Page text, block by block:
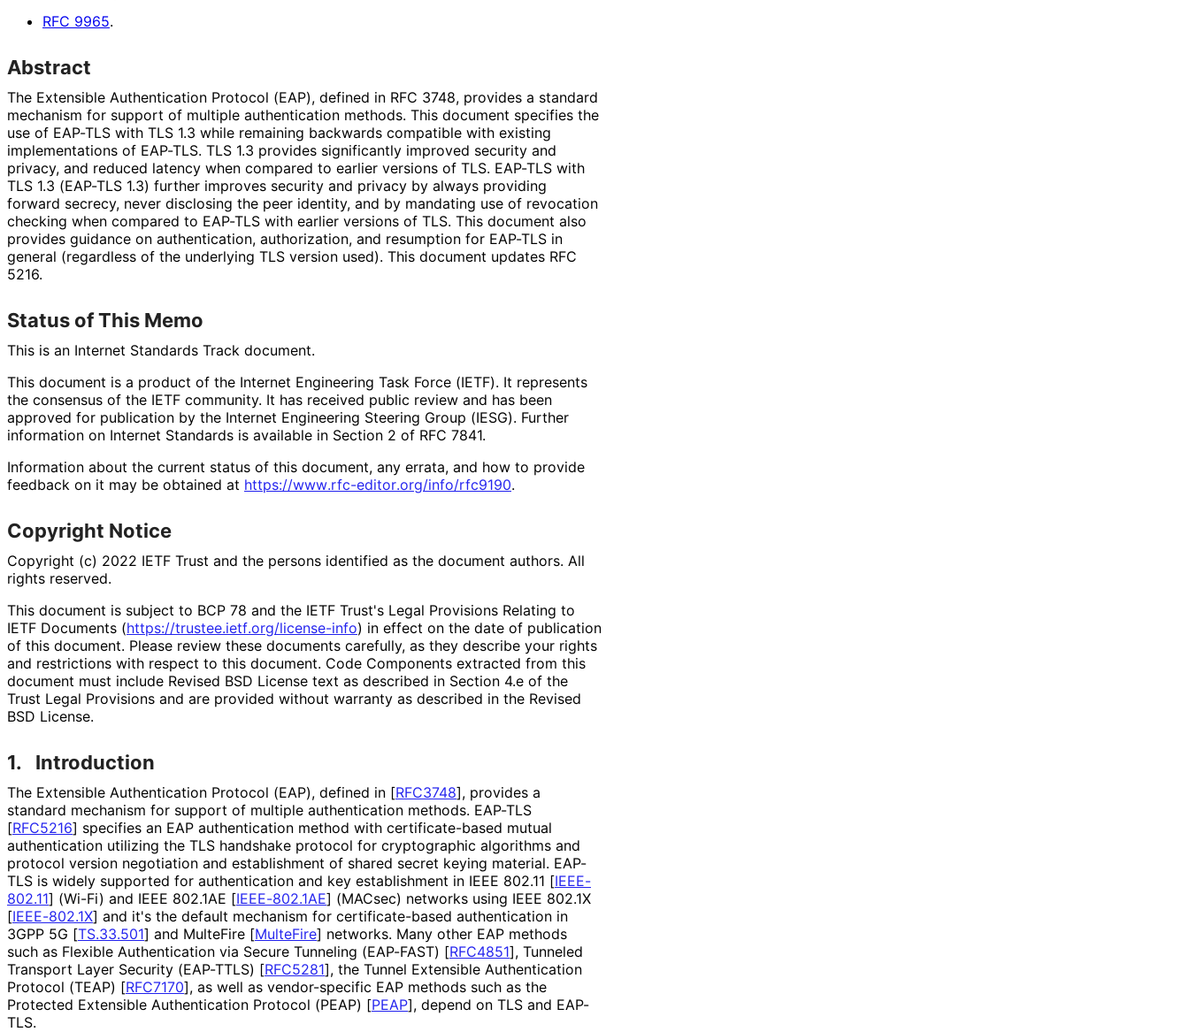
RFC 9965.
Abstract
The Extensible Authentication Protocol (EAP), defined in RFC 3748, provides a standard
mechanism for support of multiple authentication methods. This document specifies the
use of EAP-TLS with TLS 1.3 while remaining backwards compatible with existing
implementations of EAP-TLS. TLS 1.3 provides significantly improved security and
privacy, and reduced latency when compared to earlier versions of TLS. EAP-TLS with
TLS 1.3 (EAP-TLS 1.3) further improves security and privacy by always providing
forward secrecy, never disclosing the peer identity, and by mandating use of revocation
checking when compared to EAP-TLS with earlier versions of TLS. This document also
provides guidance on authentication, authorization, and resumption for EAP-TLS in
general (regardless of the underlying TLS version used). This document updates RFC
5216.
Status of This Memo
This is an Internet Standards Track document.
This document is a product of the Internet Engineering Task Force (IETF). It represents
the consensus of the IETF community. It has received public review and has been
approved for publication by the Internet Engineering Steering Group (IESG). Further
information on Internet Standards is available in Section 2 of RFC 7841.
Information about the current status of this document, any errata, and how to provide
feedback on it may be obtained at https://www.rfc-editor.org/info/rfc9190.
Copyright Notice
Copyright (c) 2022 IETF Trust and the persons identified as the document authors. All
rights reserved.
This document is subject to BCP 78 and the IETF Trust's Legal Provisions Relating to
IETF Documents (https://trustee.ietf.org/license-info) in effect on the date of publication
of this document. Please review these documents carefully, as they describe your rights
and restrictions with respect to this document. Code Components extracted from this
document must include Revised BSD License text as described in Section 4.e of the
Trust Legal Provisions and are provided without warranty as described in the Revised
BSD License.
1. Introduction
The Extensible Authentication Protocol (EAP), defined in [RFC3748], provides a
standard mechanism for support of multiple authentication methods. EAP-TLS
[RFC5216] specifies an EAP authentication method with certificate-based mutual
authentication utilizing the TLS handshake protocol for cryptographic algorithms and
protocol version negotiation and establishment of shared secret keying material. EAP-
TLS is widely supported for authentication and key establishment in IEEE 802.11 [IEEE-
802.11] (Wi-Fi) and IEEE 802.1AE [IEEE-802.1AE] (MACsec) networks using IEEE 802.1X
[IEEE-802.1X] and it's the default mechanism for certificate-based authentication in
3GPP 5G [TS.33.501] and MulteFire [MulteFire] networks. Many other EAP methods
such as Flexible Authentication via Secure Tunneling (EAP-FAST) [RFC4851], Tunneled
Transport Layer Security (EAP-TTLS) [RFC5281], the Tunnel Extensible Authentication
Protocol (TEAP) [RFC7170], as well as vendor-specific EAP methods such as the
Protected Extensible Authentication Protocol (PEAP) [PEAP], depend on TLS and EAP-
TLS.